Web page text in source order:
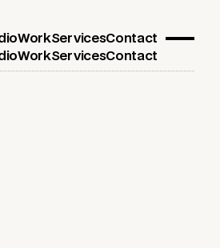
Work
Work
Services
Services
Contact
Contact